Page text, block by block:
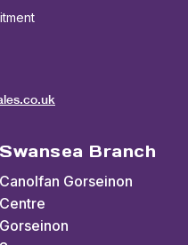
Swansea Branch
Canolfan Gorseinon
Centre
Gorseinon